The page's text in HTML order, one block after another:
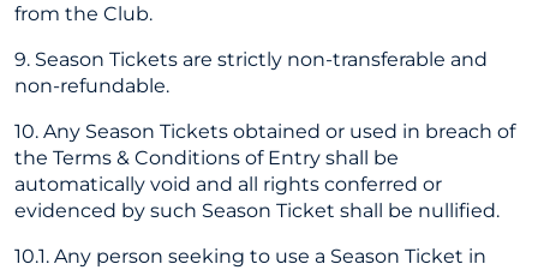
from the Club.
9. Season Tickets are strictly non-transferable and
non-refundable.
10. Any Season Tickets obtained or used in breach of
the Terms & Conditions of Entry shall be
automatically void and all rights conferred or
evidenced by such Season Ticket shall be nullified.
10.1. Any person seeking to use a Season Ticket in